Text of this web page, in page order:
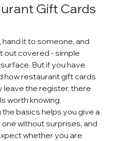
Gift Cards
hand it to someone, and
out covered - simple
But if you have
how restaurant gift cards
leave the register, there
worth knowing.
basics helps you give a
without surprises, and
whether you are